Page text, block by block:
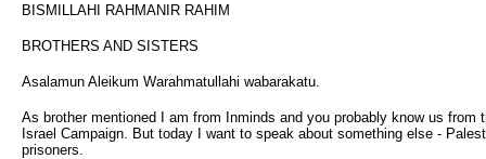
BISMILLAHI RAHMANIR RAHIM
BROTHERS AND SISTERS
Asalamun Aleikum Warahmatullahi wabarakatu.
As brother mentioned I am from Inminds and you probably know us from
Israel Campaign. But today I want to speak about something else -
prisoners.